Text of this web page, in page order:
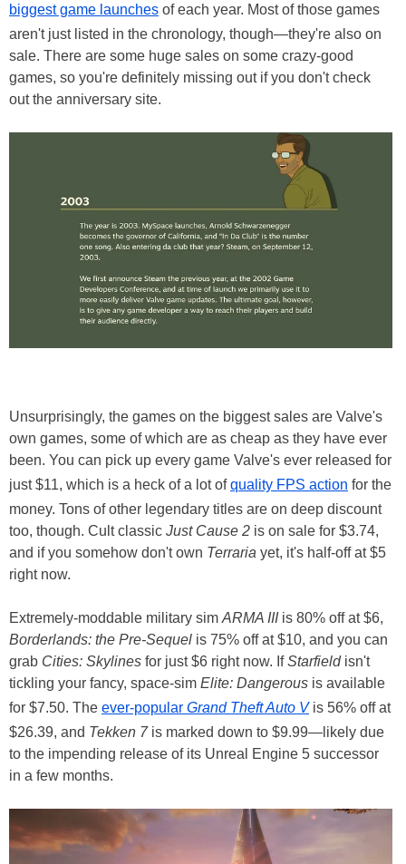
biggest game launches of each year. Most of those games
aren't just listed in the chronology, though—they're also on
sale. There are some huge sales on some crazy-good
games, so you're definitely missing out if you don't check
out the anniversary site.
Unsurprisingly, the games on the biggest sales are Valve's
own games, some of which are as cheap as they have ever
been. You can pick up every game Valve's ever released for
just $11, which is a heck of a lot ofquality FPS action for the
money. Tons of other legendary titles are on deep discount
too, though. Cult classic Just Cause 2 is on sale for $3.74,
and if you somehow don't own Terraria yet, it's half-off at $5
right now.
Extremely-moddable military sim ARMA IIIis 80% off at $6,
Borderlands: the Pre-Sequel is 75% off at $10, and you can
grab Cities: Skylines for just $6 right now. IfStarfieldisn't
tickling your fancy, space-sim Elite: Dangerous is available
for $7.50. The ever-popular Grand Theft Auto Vis 56% off at
$26.39, and Tekken 7is marked down to $9.99—likely due
to the impending release of its Unreal Engine 5 successor
in a few months.